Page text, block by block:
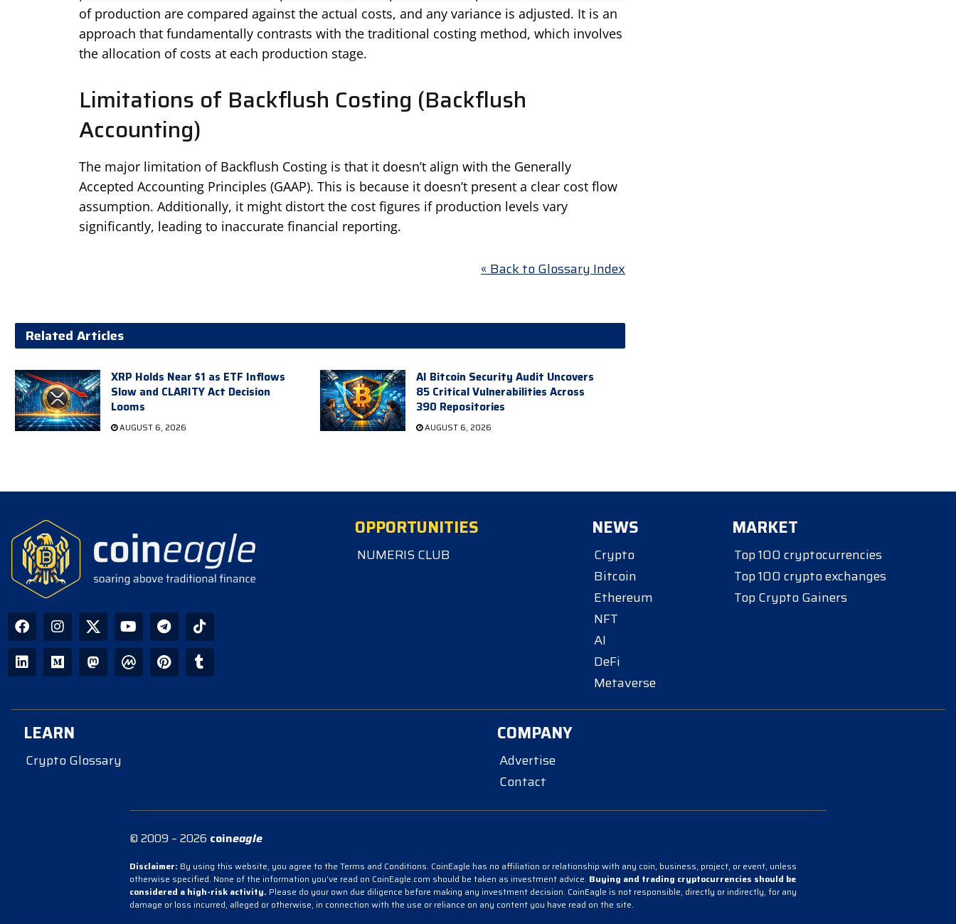
of production are compared against the actual costs, and any variance is adjusted. It is an
approach that fundamentally contrasts with the traditional costing method, which involves
the allocation of costs at each production stage.
Limitations of Backflush Costing (Backflush
Accounting)
The major limitation of Backflush Costing is that it doesn’t align with the Generally
Accepted Accounting Principles (GAAP). This is because it doesn’t present a clear cost flow
assumption. Additionally, it might distort the cost figures if production levels vary
significantly, leading to inaccurate financial reporting.
« Back to Glossary Index
Related Articles
XRP Holds Near $1 as ETF Inflows
Slow and CLARITY Act Decision
Looms
AUGUST 6, 2026
AI Bitcoin Security Audit Uncovers
85 Critical Vulnerabilities Across
390 Repositories
AUGUST 6, 2026
OPPORTUNITIES
NUMERIS CLUB
NEWS
Crypto
Bitcoin
Ethereum
NFT
AI
DeFi
Metaverse
MARKET
Top 100 cryptocurrencies
Top 100 crypto exchanges
Top Crypto Gainers
LEARN
Crypto Glossary
COMPANY
Advertise
Contact
© 2009 – 2026 coineagle
Disclaimer: By using this website, you agree to the Terms and Conditions. CoinEagle has no affiliation or relationship with any coin, business, project, or event, unless
otherwise specified. None of the information you’ve read on CoinEagle.com should be taken as investment advice. Buying and trading cryptocurrencies should be
considered a high-risk activity. Please do your own due diligence before making any investment decision. CoinEagle is not responsible, directly or indirectly, for any
damage or loss incurred, alleged or otherwise, in connection with the use or reliance on any content you have read on the site.